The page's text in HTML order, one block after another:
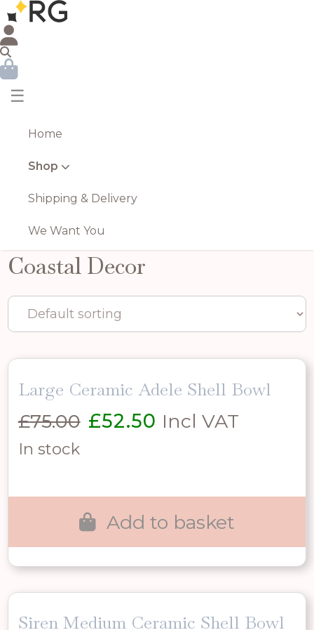
☰
Home
Shop
Shipping & Delivery
We Want You
Coastal Decor
Large Ceramic Adele Shell Bowl
£75.00 Original
£52.50 Current
Incl VAT
In stock
Add to basket
Siren Medium Ceramic Shell Bowl